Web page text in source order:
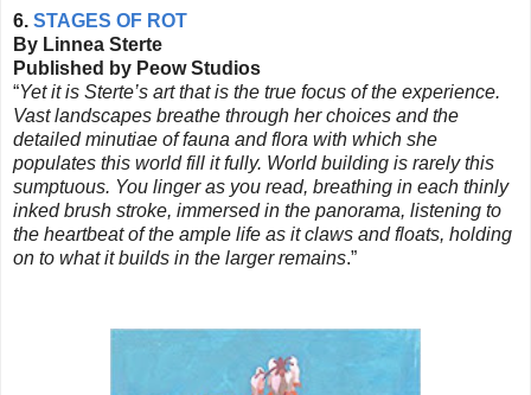
6. STAGES OF ROT
By Linnea Sterte
Published by Peow Studios
“Yet it is Sterte’s art that is the true focus of the experience.
Vast landscapes breathe through her choices and the
detailed minutiae of fauna and flora with which she
populates this world fill it fully. World building is rarely this
sumptuous. You linger as you read, breathing in each thinly
inked brush stroke, immersed in the panorama, listening to
the heartbeat of the ample life as it claws and floats, holding
on to what it builds in the larger remains.”